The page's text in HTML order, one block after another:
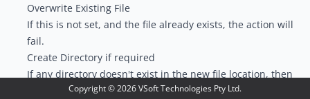
Overwrite Existing File
If this is not set, and the file already exists, the action will
fail.
Create Directory if required
If any directory doesn't exist in the new file location, then
it will be automatically created.
Copyright ©2026VSoft Technologies Pty Ltd.